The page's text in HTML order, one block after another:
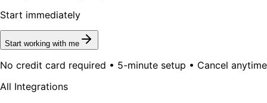
Start immediately
Start working with me
No credit card required • 5-minute setup • Cancel anytime
All Integrations